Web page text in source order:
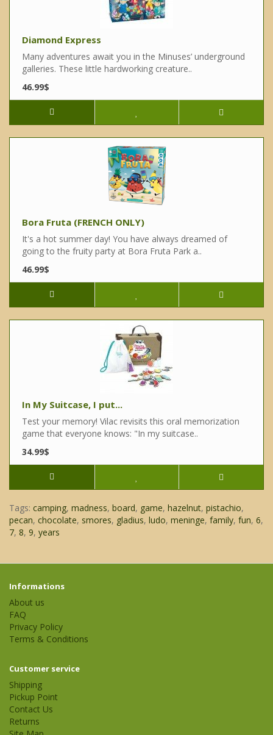
Diamond Express
Many adventures await you in the Minuses’ underground
galleries. These little hardworking creature..
46.99$
Bora Fruta (FRENCH ONLY)
It's a hot summer day! You have always dreamed of
going to the fruity party at Bora Fruta Park a..
46.99$
In My Suitcase, I put...
Test your memory! Vilac revisits this oral memorization
game that everyone knows: "In my suitcase..
34.99$
Tags: camping, madness, board, game, hazelnut, pistachio,
pecan, chocolate, smores, gladius, ludo, meninge, family, fun, 6,
7, 8, 9, years
Informations
About us
FAQ
Privacy Policy
Terms & Conditions
Customer service
Shipping
Pickup Point
Contact Us
Returns